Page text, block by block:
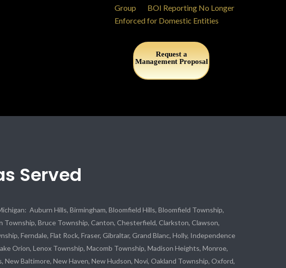
Group
BOI Reporting No Longer
Enforced for Domestic Entities
Request a
Management Proposal
Served
Auburn Hills, Birmingham, Bloomfield Hills, Bloomfield Township,
Township, Bruce Township, Canton, Chesterfield, Clarkston, Clawson,
Ferndale, Flat Rock, Fraser, Gibraltar, Grand Blanc, Holly, Independence
Orion, Lenox Township, Macomb Township, Madison Heights, Monroe,
New Baltimore, New Haven, New Hudson, Novi, Oakland Township, Oxford,